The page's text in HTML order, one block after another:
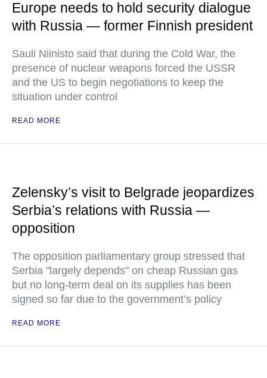
Europe needs to hold security dialogue
with Russia — former Finnish president
Sauli Niinisto said that during the Cold War, the
presence of nuclear weapons forced the USSR
and the US to begin negotiations to keep the
situation under control
READ MORE
Zelensky’s visit to Belgrade jeopardizes
Serbia’s relations with Russia —
opposition
The opposition parliamentary group stressed that
Serbia "largely depends" on cheap Russian gas
but no long-term deal on its supplies has been
signed so far due to the government’s policy
READ MORE